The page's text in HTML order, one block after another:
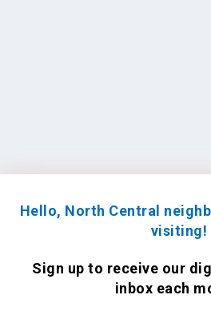
Hello, North Central
visiting!
Sign up to receive our
inbox each